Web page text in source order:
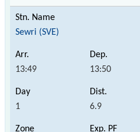
Sewri (SVE)
13:49 13:50
1 6.9